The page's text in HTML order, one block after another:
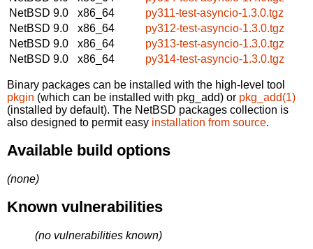
NetBSD 9.0
x86_64
py311-test-asyncio-1.3.0.tgz
NetBSD 9.0
x86_64
py312-test-asyncio-1.3.0.tgz
NetBSD 9.0
x86_64
py313-test-asyncio-1.3.0.tgz
NetBSD 9.0
x86_64 py314-test-asyncio-1.3.0.tgz
Binary packages can be installed with the high-level tool
pkgin (which can be installed with pkg_add) or pkg_add(1)
(installed by default). The NetBSD packages collection is
also designed to permit easy installation from source.
Available build options
(none)
Known vulnerabilities
(no vulnerabilities known)